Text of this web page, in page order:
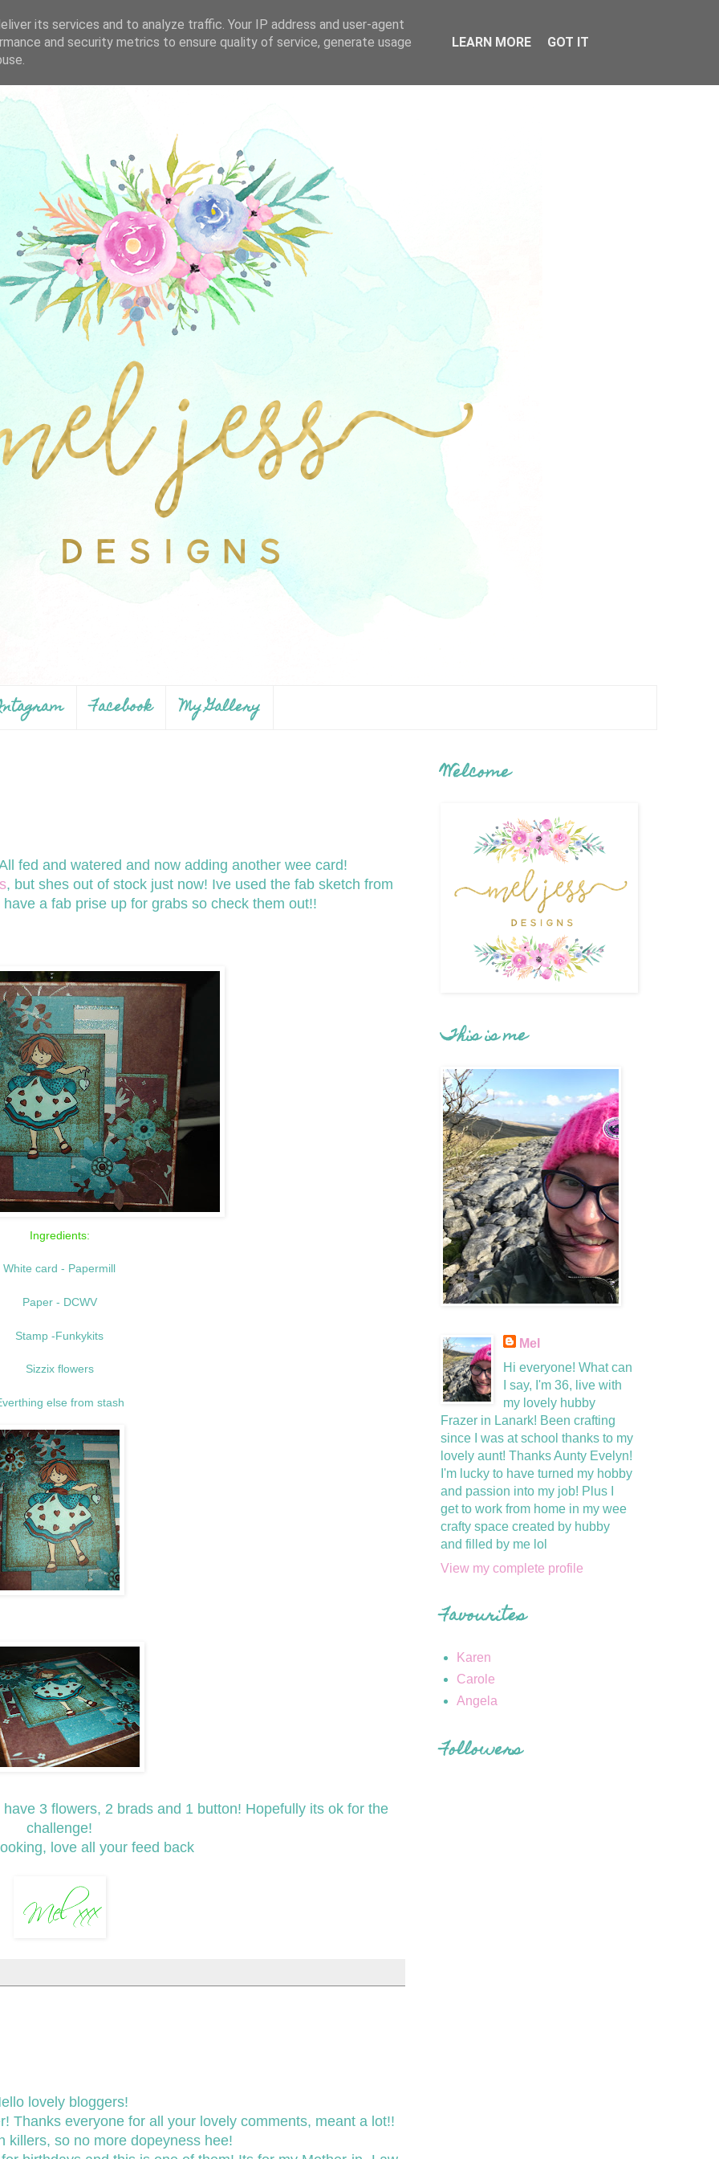
Facebook My Gallery
fed and watered and now adding another wee card!
, but shes out of stock just now! Ive used the fab sketch from
a fab prise up for grabs so check them out!!
Ingredients:
White card - Papermill
Paper - DCWV
Stamp -Funkykits
Sizzix flowers
else from stash
3 flowers, 2 brads and 1 button! Hopefully its ok for the
challenge!
love all your feed back
lovely bloggers!
Thanks everyone for all your lovely comments, meant a lot!!
killers, so no more dopeyness hee!
Welcome
This is me
Mel
Hi everyone! What can
I say, I'm 36, live with
my lovely hubby
Frazer in Lanark! Been crafting
since I was at school thanks to my
lovely aunt! Thanks Aunty Evelyn!
I'm lucky to have turned my hobby
and passion into my job! Plus I
get to work from home in my wee
crafty space created by hubby
and filled by me lol
View my complete profile
Favourites
Karen
Carole
Angela
Followers
its services and to analyze traffic. Your IP address and user-agent
and security metrics to ensure quality of service, generate usage
LEARN MORE GOT IT